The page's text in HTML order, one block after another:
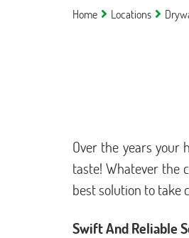
Home Locations
Over the years your
taste! Whatever the
best solution to take
Swift And Reliable